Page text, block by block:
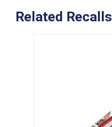
Related Recalls